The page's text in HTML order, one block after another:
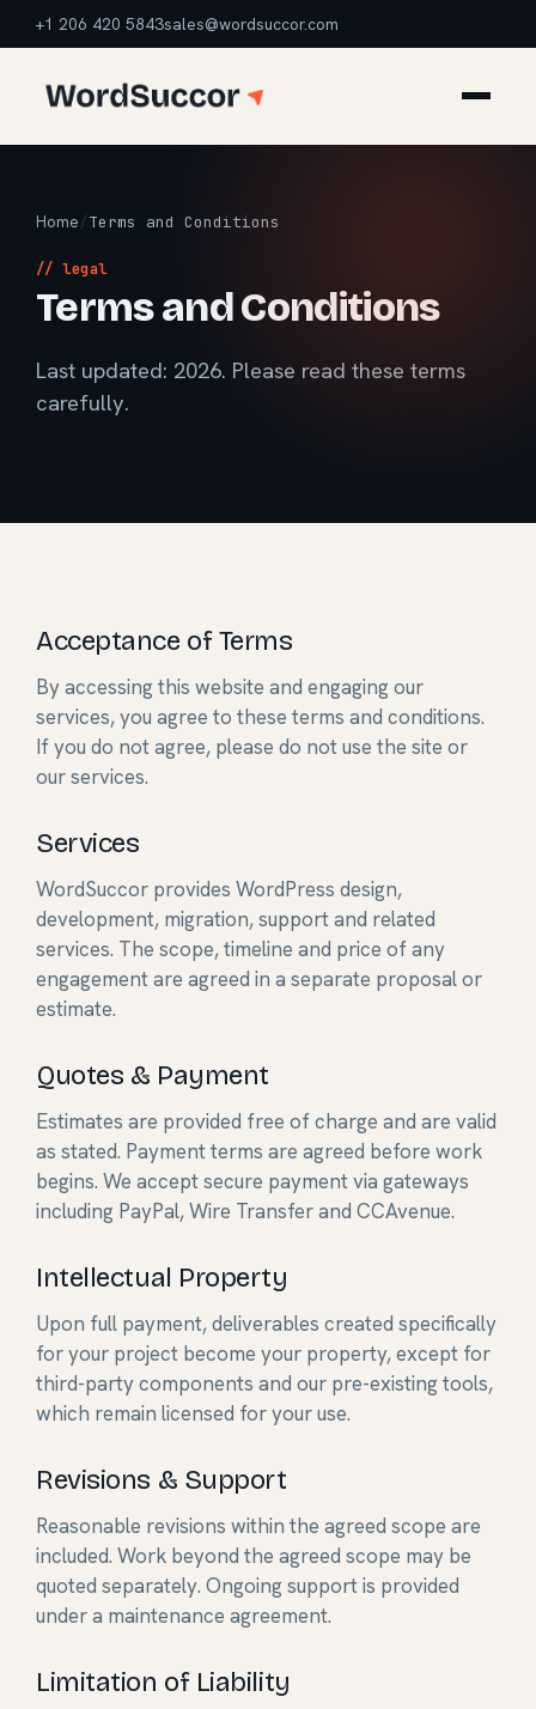
+1 206 420 5843sales@wordsuccor.com
Home/Terms and Conditions
// legal
Terms and Conditions
Last updated: 2026. Please read these terms
carefully.
Acceptance of Terms
By accessing this website and engaging our
services, you agree to these terms and conditions.
If you do not agree, please do not use the site or
our services.
Services
WordSuccor provides WordPress design,
development, migration, support and related
services. The scope, timeline and price of any
engagement are agreed in a separate proposal or
estimate.
Quotes & Payment
Estimates are provided free of charge and are valid
as stated. Payment terms are agreed before work
begins. We accept secure payment via gateways
including PayPal, Wire Transfer and CCAvenue.
Intellectual Property
Upon full payment, deliverables created specifically
for your project become your property, except for
third-party components and our pre-existing tools,
which remain licensed for your use.
Revisions & Support
Reasonable revisions within the agreed scope are
included. Work beyond the agreed scope may be
quoted separately. Ongoing support is provided
under a maintenance agreement.
Limitation of Liability